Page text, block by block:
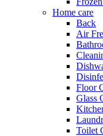
Home care
Back
Air
Floor
Glass
Toilet